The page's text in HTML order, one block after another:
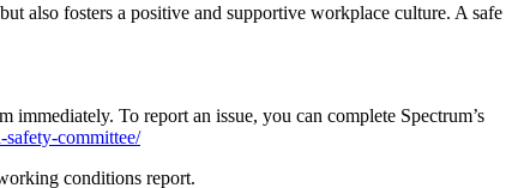
also fosters a positive and supportive workplace culture. A safe
To report an issue, you can complete Spectrum’s
safety-committee/
conditions report.